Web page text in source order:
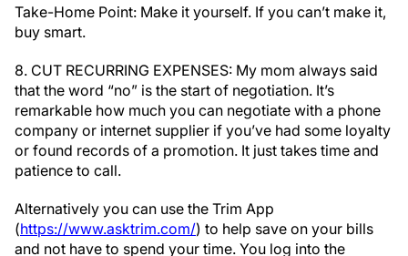
Take-Home Point: Make it yourself. If you can’t make it,
buy smart.
8. CUT RECURRING EXPENSES: My mom always said
that the word “no” is the start of negotiation. It’s
remarkable how much you can negotiate with a phone
company or internet supplier if you’ve had some loyalty
or found records of a promotion. It just takes time and
patience to call.
Alternatively you can use the Trim App
(https://www.asktrim.com/) to help save on your bills
and not have to spend your time. You log into the